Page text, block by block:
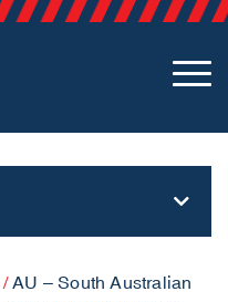
/AU – South Australian